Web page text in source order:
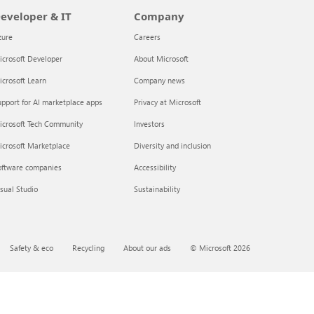
& IT
Developer
Learn
for AI marketplace apps
Tech Community
Marketplace
companies
Studio
Company
Careers
About Microsoft
Company news
Privacy at Microsoft
Investors
Diversity and inclusion
Accessibility
Sustainability
Safety & eco Recycling About our ads © Microsoft 2026